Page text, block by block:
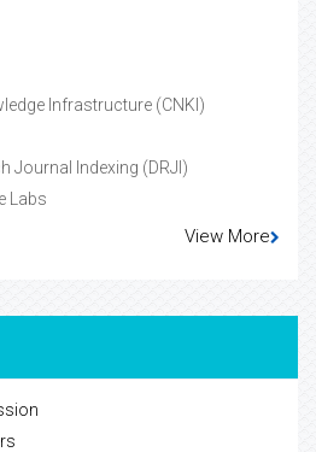
Infrastructure (CNKI)
Journal Indexing (DRJI)
Labs
View More